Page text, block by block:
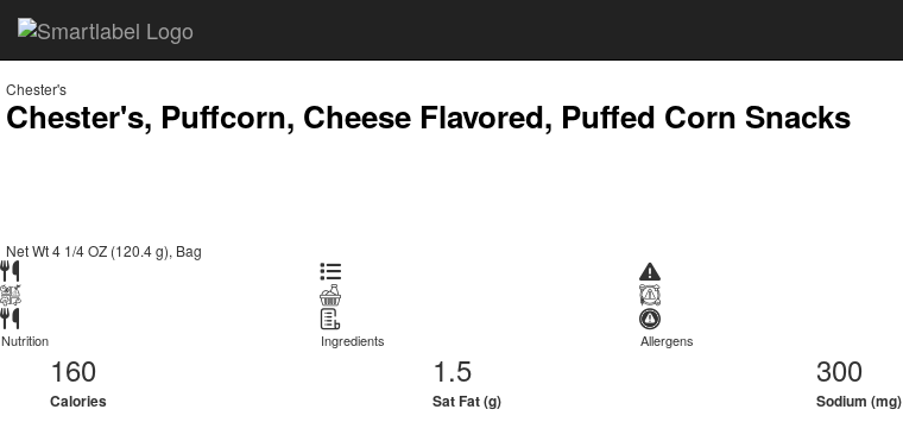
Chester's
Chester's, Puffcorn, Cheese Flavored, Puffed Corn Snacks
Net Wt 4 1/4 OZ (120.4 g), Bag
Nutrition Ingredients Allergens
160
Calories
1.5
Sat Fat (g)
300
Sodium (mg)